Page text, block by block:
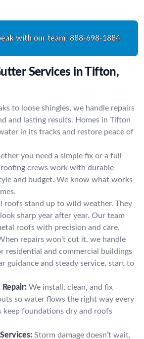
with our team: 888-698-1884
Services in Tifton,
to loose shingles, we handle repairs
and lasting results. Homes in Tifton
in its tracks and restore peace of
you need a simple fix or a full
roofing crews work with durable
and budget. We know what works
roofs stand up to wild weather. They
sharp year after year. Our team
roofs with precision and care.
repairs won’t cut it, we handle
residential and commercial buildings
guidance and steady service, start to
We install, clean, and fix
so water flows the right way every
keep foundations dry and roofs
Storm damage doesn’t wait,